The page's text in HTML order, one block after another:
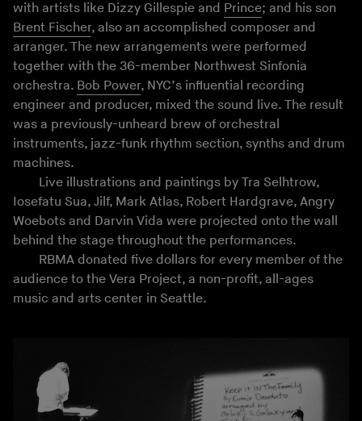
with artists like Dizzy Gillespie and Prince; and his son
Brent Fischer, also an accomplished composer and
arranger. The new arrangements were performed
together with the 36-member Northwest Sinfonia
orchestra. Bob Power, NYC’s influential recording
engineer and producer, mixed the sound live. The result
was a previously-unheard brew of orchestral
instruments, jazz-funk rhythm section, synths and drum
machines.
Live illustrations and paintings by Tra Selhtrow,
Iosefatu Sua, Jilf, Mark Atlas, Robert Hardgrave, Angry
Woebots and Darvin Vida were projected onto the wall
behind the stage throughout the performances.
RBMA donated five dollars for every member of the
audience to the Vera Project, a non-profit, all-ages
music and arts center in Seattle.